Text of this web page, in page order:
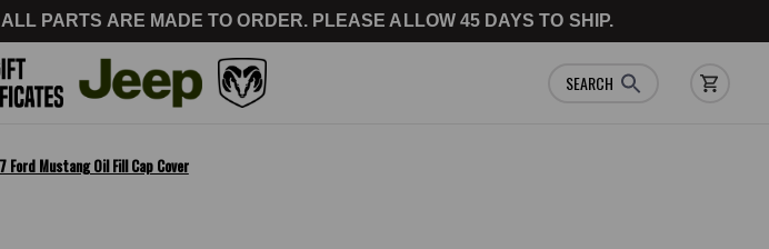
PARTS ARE MADE TO ORDER. PLEASE ALLOW 45 DAYS TO SHIP.
SEARCH
Ford Mustang Oil Fill Cap Cover